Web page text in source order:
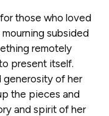
those who loved
subsided
remotely
present itself.
generosity of her
the pieces and
and spirit of her